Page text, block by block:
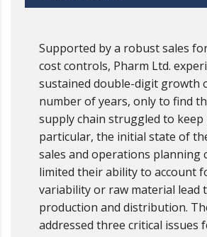
Supported by a robust sales
cost controls, Pharm Ltd.
sustained double-digit growth
number of years, only to find
supply chain struggled to keep
particular, the initial state of
sales and operations planning
limited their ability to account
variability or raw material lead
production and distribution.
addressed three critical issues